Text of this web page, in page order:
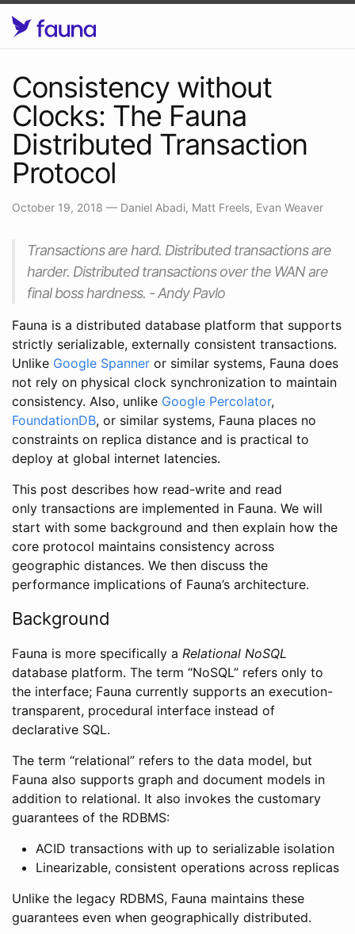
Consistency without
Clocks: The Fauna
Distributed Transaction
Protocol
October 19, 2018 — Daniel Abadi, Matt Freels, Evan Weaver
Transactions are hard. Distributed transactions are
harder. Distributed transactions over the WAN are
final boss hardness. - Andy Pavlo
Fauna is a distributed database platform that supports
strictly serializable, externally consistent transactions.
Unlike Google Spanner or similar systems, Fauna does
not rely on physical clock synchronization to maintain
consistency. Also, unlike Google Percolator,
FoundationDB, or similar systems, Fauna places no
constraints on replica distance and is practical to
deploy at global internet latencies.
This post describes how read-write and read
only transactions are implemented in Fauna. We will
start with some background and then explain how the
core protocol maintains consistency across
geographic distances. We then discuss the
performance implications of Fauna’s architecture.
Background
Fauna is more specifically a Relational NoSQL
database platform. The term “NoSQL” refers only to
the interface; Fauna currently supports an execution-
transparent, procedural interface instead of
declarative SQL.
The term “relational” refers to the data model, but
Fauna also supports graph and document models in
addition to relational. It also invokes the customary
guarantees of the RDBMS:
ACID transactions with up to serializable isolation
Linearizable, consistent operations across replicas
Unlike the legacy RDBMS, Fauna maintains these
guarantees even when geographically distributed.